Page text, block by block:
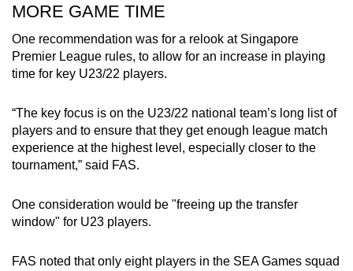
MORE GAME TIME
One recommendation was for a relook at Singapore
Premier League rules, to allow for an increase in playing
time for key U23/22 players.
“The key focus is on the U23/22 national team’s long list of
players and to ensure that they get enough league match
experience at the highest level, especially closer to the
tournament,” said FAS.
One consideration would be "freeing up the transfer
window" for U23 players.
FAS noted that only eight players in the SEA Games squad